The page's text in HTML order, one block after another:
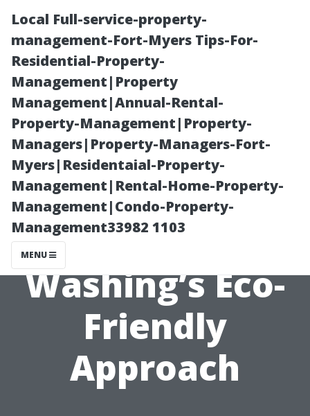
Local Full-service-property-
management-Fort-Myers Tips-For-
Residential-Property-
Management|Property
Management|Annual-Rental-
Property-Management|Property-
Managers|Property-Managers-Fort-
Myers|Residentaial-Property-
Management|Rental-Home-Property-
Management|Condo-Property-
Management33982 1103
MENU
Soft Wash Roof
Cleaning Spring
TX: Space City
Washing’s Eco-
Friendly
Approach